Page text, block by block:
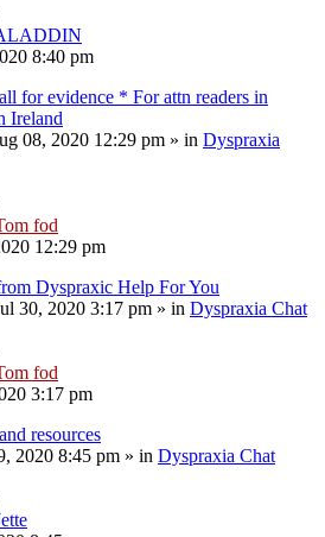
8:40 pm
for evidence * For attn readers in
Ireland
08, 2020 12:29 pm » in Dyspraxia
fod
12:29 pm
Dyspraxic Help For You
30, 2020 3:17 pm » in Dyspraxia Chat
fod
3:17 pm
resources
2020 8:45 pm » in Dyspraxia Chat